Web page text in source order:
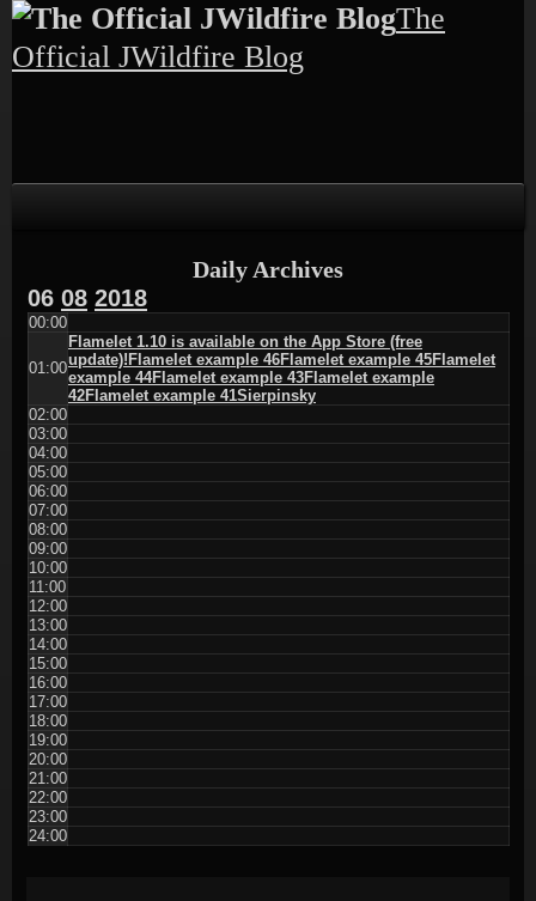
Skip
to
content
Skip
to
TEXT-
4
Skip
to
CALENDAR-
3
Skip
to
PAGES-
3
Skip
to
RECENT-
POSTS-
The
Official JWildfire Blog
Daily Archives
06 08 2018
00:00
01:00
Flamelet 1.10 is available on the App Store (free
update)!Flamelet example 46Flamelet example 45Flamelet
example 44Flamelet example 43Flamelet example
42Flamelet example 41Sierpinsky
02:00
03:00
04:00
05:00
06:00
07:00
08:00
09:00
10:00
11:00
12:00
13:00
14:00
15:00
16:00
17:00
18:00
19:00
20:00
21:00
22:00
23:00
24:00